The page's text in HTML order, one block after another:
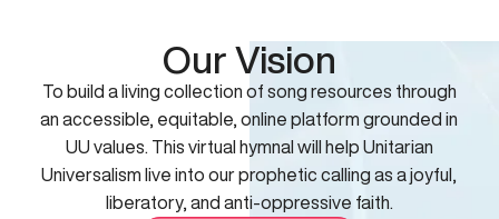
Our Vision
To build a living collection of song resources through
an accessible, equitable, online platform grounded in
UU values. This virtual hymnal will help Unitarian
Universalism live into our prophetic calling as a joyful,
liberatory, and anti-oppressive faith.